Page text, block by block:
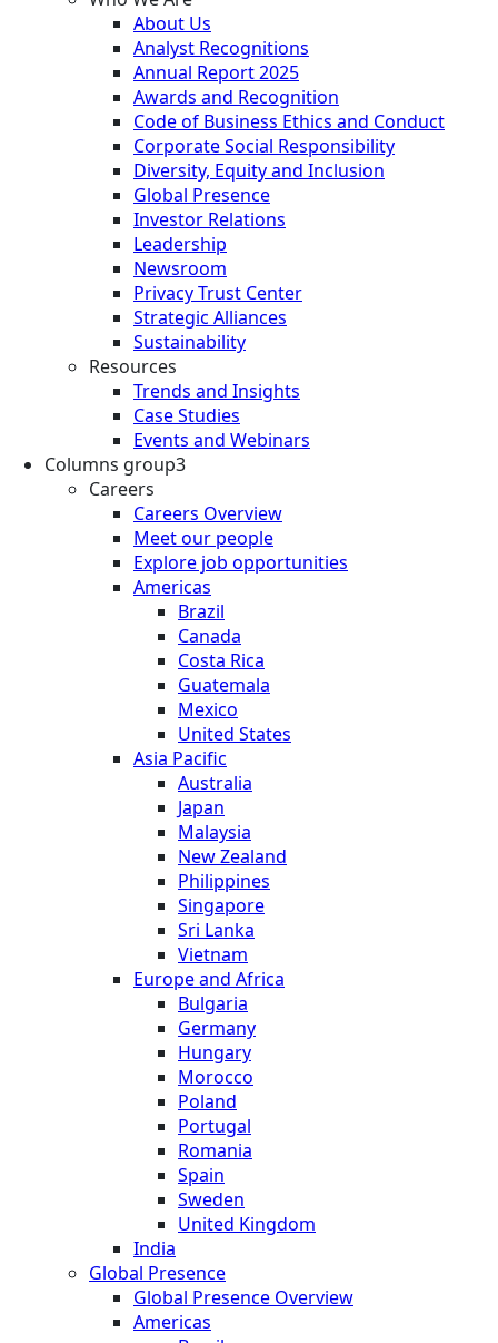
About Us
Analyst Recognitions
Annual Report 2025
Awards and Recognition
Code of Business Ethics and Conduct
Corporate Social Responsibility
Diversity, Equity and Inclusion
Global Presence
Investor Relations
Leadership
Newsroom
Privacy Trust Center
Strategic Alliances
Sustainability
Resources
Trends and Insights
Case Studies
Events and Webinars
Columns group3
Careers
Careers Overview
Meet our people
Explore job opportunities
Americas
Brazil
Canada
Costa Rica
Guatemala
Mexico
United States
Asia Pacific
Australia
Japan
Malaysia
New Zealand
Philippines
Singapore
Sri Lanka
Vietnam
Europe and Africa
Bulgaria
Germany
Hungary
Morocco
Poland
Portugal
Romania
Spain
Sweden
United Kingdom
India
Global Presence
Global Presence Overview
Americas